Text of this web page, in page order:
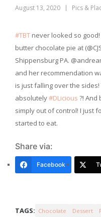
August 13, 2020 Pics &
#TBT never looked so
butter chocolate pie at
Shippensburg PA.
and her recommendation
is just falling over the sides!
absolutely#DLicious ?! And
simply out of control! I just
started to eat.
Share via:
Facebook
TAGS: Chocolate Dessert